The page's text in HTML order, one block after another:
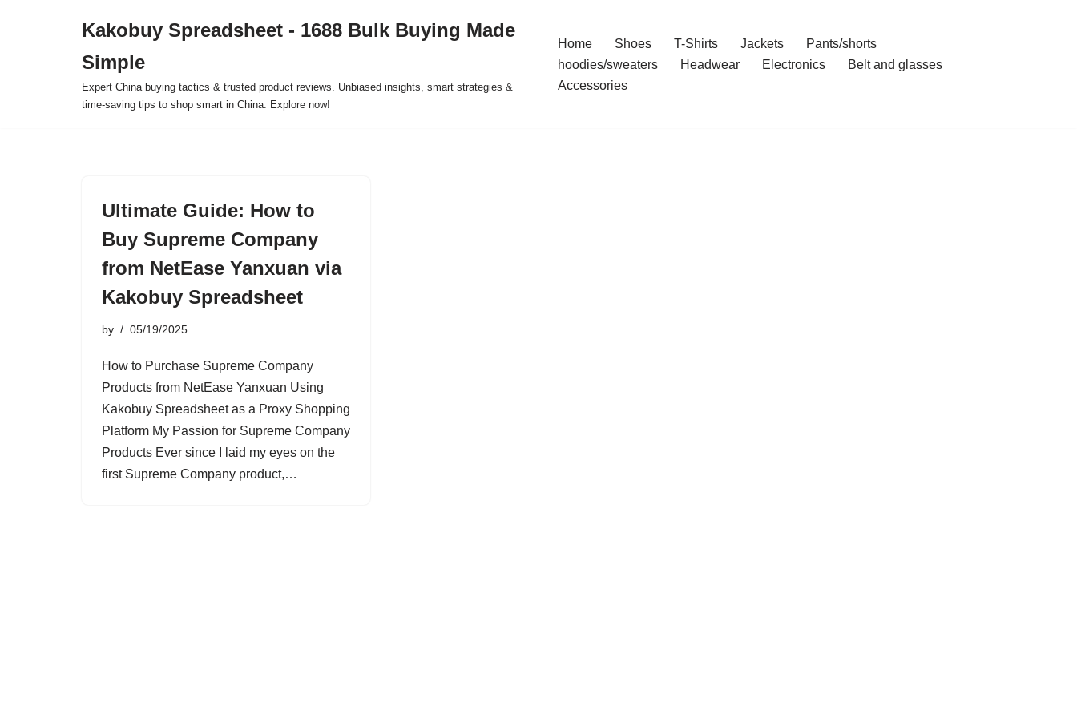
Kakobuy Spreadsheet - 1688 Bulk Buying Made
Simple
Expert China buying tactics & trusted product reviews. Unbiased insights, smart strategies &
time-saving tips to shop smart in China. Explore now!
Home Shoes T-Shirts Jackets
Pants/shorts
hoodies/sweaters
Headwear Electronics
Belt and glasses
Accessories
Ultimate Guide: How to
Buy Supreme Company
from NetEase Yanxuan via
Kakobuy Spreadsheet
by 05/19/2025
How to Purchase Supreme Company
Products from NetEase Yanxuan Using
Kakobuy Spreadsheet as a Proxy Shopping
Platform My Passion for Supreme Company
Products Ever since I laid my eyes on the
first Supreme Company product,…